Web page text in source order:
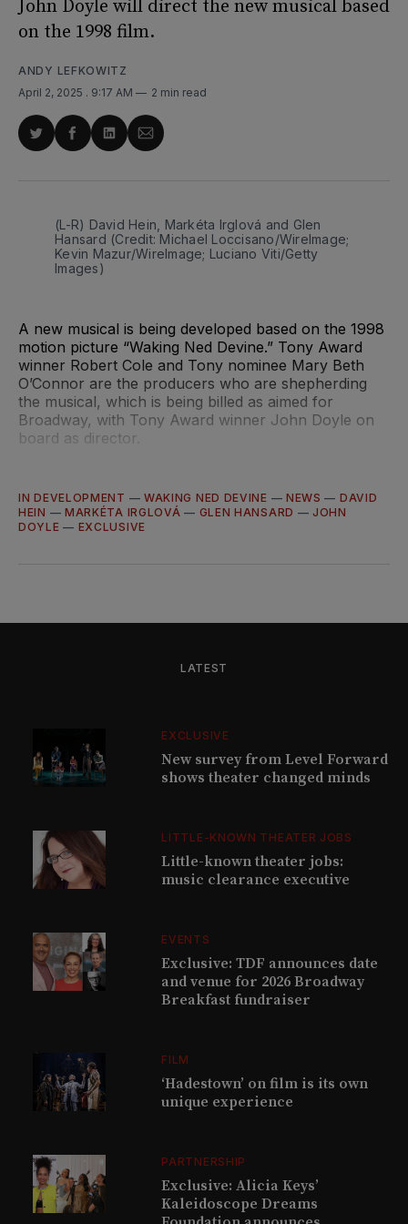
John Doyle will direct the new musical based
on the 1998 film.
ANDY LEFKOWITZ
April 2, 2025 . 9:17 AM 2 min read
ShareShareShareShare
(L-R) David Hein, Markéta Irglová and Glen
Hansard (Credit: Michael Loccisano/WireImage;
Kevin Mazur/WireImage; Luciano Viti/Getty
Images)
A new musical is being developed based on the 1998
motion picture “Waking Ned Devine.” Tony Award
winner Robert Cole and Tony nominee Mary Beth
O’Connor are the producers who are shepherding
the musical, which is being billed as aimed for
Broadway, with Tony Award winner John Doyle on
board as director.
IN DEVELOPMENT — WAKING NED DEVINE — NEWS — DAVID
HEIN — MARKÉTA IRGLOVÁ — GLEN HANSARD —JOHN
DOYLE — EXCLUSIVE
LATEST
EXCLUSIVE
New survey from Level Forward
shows theater changed minds
LITTLE-KNOWN THEATER JOBS
Little-known theater jobs:
music clearance executive
EVENTS
Exclusive: TDF announces date
and venue for 2026 Broadway
Breakfast fundraiser
FILM
‘Hadestown’ on film is its own
unique experience
PARTNERSHIP
Exclusive: Alicia Keys’
Kaleidoscope Dreams